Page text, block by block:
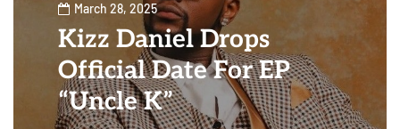
March 28, 2025
Kizz Daniel Drops
Official Date For EP
“Uncle K”